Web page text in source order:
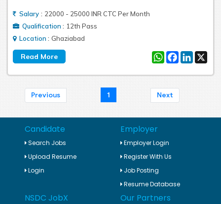
Salary : 22000 - 25000 INR CTC Per Month
Qualification : 12th Pass
Location : Ghaziabad
WhatsApp
Facebook
LinkedIn
X
Previous 1 Next
Candidate
Search Jobs
Upload Resume
Login
Employer
Employer Login
Register With Us
Job Posting
Resume Database
NSDC JobX Our Partners